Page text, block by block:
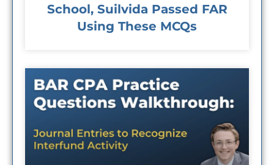
School, Suilvida Passed FAR
Using These MCQs